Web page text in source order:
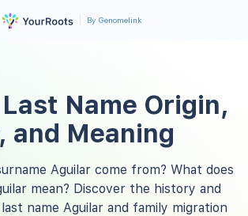
By Genomelink
Name Origin,
and Meaning
Aguilar come from? What does
mean? Discover the history and
name Aguilar and family migration